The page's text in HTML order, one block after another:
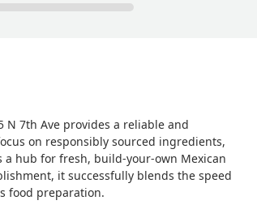
N 7th Ave provides a reliable and
on responsibly sourced ingredients,
a hub for fresh, build-your-own Mexican
it successfully blends the speed
food preparation.